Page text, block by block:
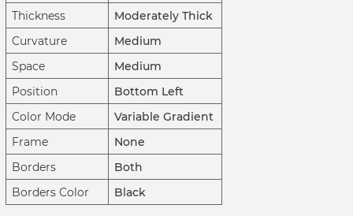
Thickness
Moderately Thick
Curvature
Medium
Space
Medium
Position
Bottom Left
Color Mode
Variable Gradient
Frame
None
Borders
Both
Borders Color
Black